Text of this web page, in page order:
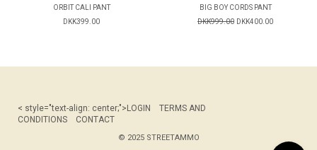
ORBIT CALI PANT
DKK399.00
BIG BOY CORDS PANT
DKK999.00 DKK400.00
< style="text-align: center;"> LOGIN
TERMS AND
CONDITIONS
CONTACT
© 2025 STREETAMMO